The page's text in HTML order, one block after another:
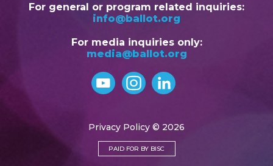
For general or program related inquiries:
info@ballot.org
For media inquiries only:
media@ballot.org
Privacy Policy © 2026
PAID FOR BY BISC